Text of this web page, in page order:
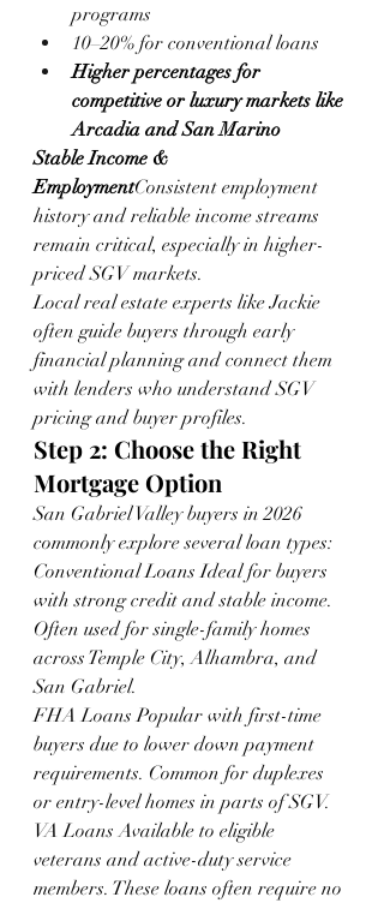
programs
10–20% for conventional loans
Higher percentages for
competitive or luxury markets like
Arcadia and San Marino
Stable Income &
EmploymentConsistent employment
history and reliable income streams
remain critical, especially in higher-
priced SGV markets.
Local real estate experts like Jackie
often guide buyers through early
financial planning and connect them
with lenders who understand SGV
pricing and buyer profiles.
Step 2: Choose the Right
Mortgage Option
San Gabriel Valley buyers in 2026
commonly explore several loan types:
Conventional Loans Ideal for buyers
with strong credit and stable income.
Often used for single-family homes
across Temple City, Alhambra, and
San Gabriel.
FHA Loans Popular with first-time
buyers due to lower down payment
requirements. Common for duplexes
or entry-level homes in parts of SGV.
VA Loans Available to eligible
veterans and active-duty service
members. These loans often require no